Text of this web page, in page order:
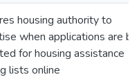
housing authority to
when applications are
for housing assistance
lists online